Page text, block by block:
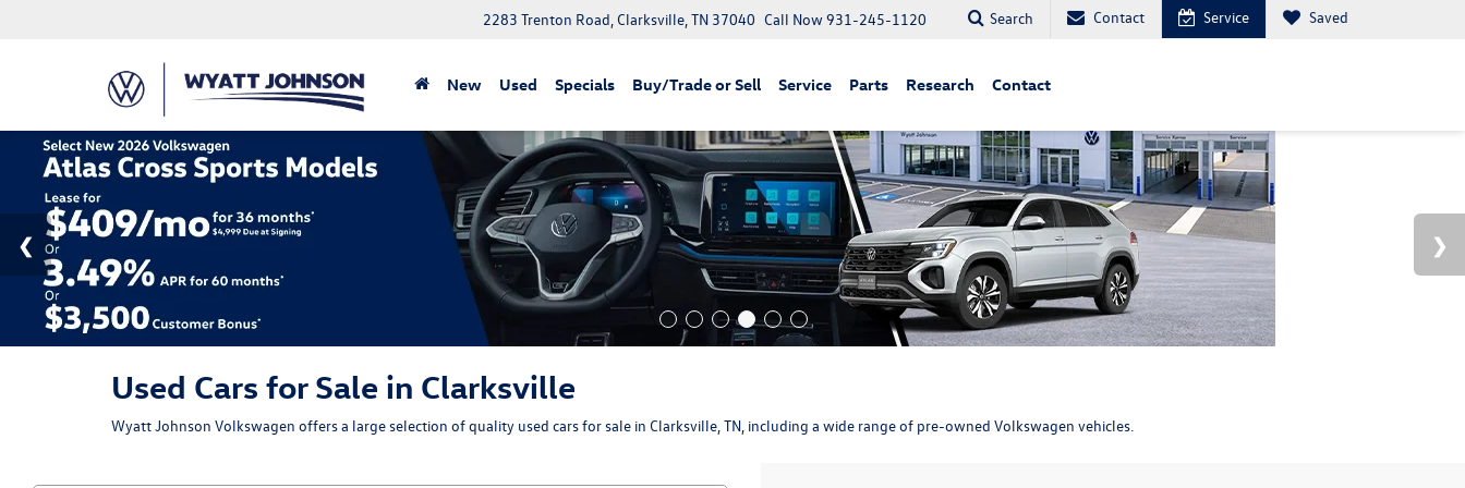
2283 Trenton Road, Clarksville, TN 37040 Call Now931-245-1120 Search Contact Service Saved
New Used Specials Buy/Trade or Sell Service Parts Research Contact
Used Cars for Sale in Clarksville
Wyatt Johnson Volkswagen offers a large selection of quality used cars for sale in Clarksville, TN, including a wide range of pre-owned Volkswagen vehicles.